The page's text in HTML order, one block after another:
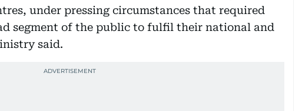
under pressing circumstances that required
segment of the public to fulfil their national and
said.